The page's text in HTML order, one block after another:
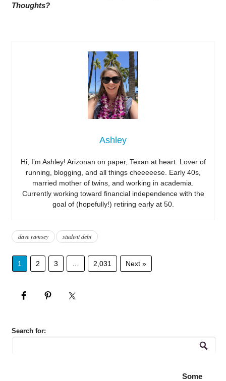
Thoughts?
Ashley
Hi, I’m Ashley! Arizonan on paper, Texan at heart. Lover of
running, blogging, and all things cheeeeese. Early 40s,
married mother of twins, and working in academia.
Currently working toward financial independence with the
goal of (hopefully!) retiring early at 50.
dave ramsey student debt
1 2 3 2,031 Next »
Search for:
Some